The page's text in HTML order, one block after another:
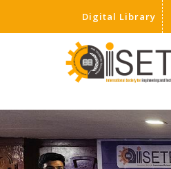
Digital Library